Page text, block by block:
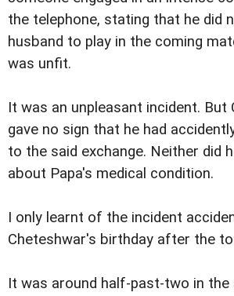
the telephone, stating that he did
husband to play in the coming
was unfit.
It was an unpleasant incident. But
gave no sign that he had
to the said exchange. Neither did
about Papa's medical condition.
I only learnt of the incident
Cheteshwar's birthday after the
It was around half-past-two in